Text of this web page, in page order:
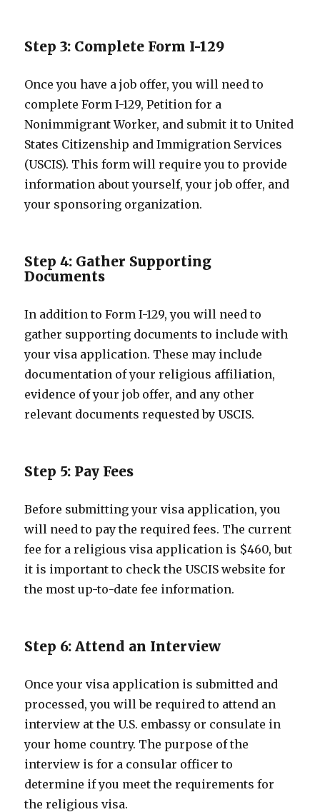
Step 3: Complete Form I-129
Once you have a job offer, you will need to
complete Form I-129, Petition for a
Nonimmigrant Worker, and submit it to United
States Citizenship and Immigration Services
(USCIS). This form will require you to provide
information about yourself, your job offer, and
your sponsoring organization.
Step 4: Gather Supporting
Documents
In addition to Form I-129, you will need to
gather supporting documents to include with
your visa application. These may include
documentation of your religious affiliation,
evidence of your job offer, and any other
relevant documents requested by USCIS.
Step 5: Pay Fees
Before submitting your visa application, you
will need to pay the required fees. The current
fee for a religious visa application is $460, but
it is important to check the USCIS website for
the most up-to-date fee information.
Step 6: Attend an Interview
Once your visa application is submitted and
processed, you will be required to attend an
interview at the U.S. embassy or consulate in
your home country. The purpose of the
interview is for a consular officer to
determine if you meet the requirements for
the religious visa.